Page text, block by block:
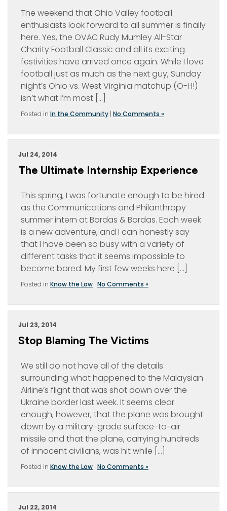
The weekend that Ohio Valley football
enthusiasts look forward to all summer is finally
here. Yes, the OVAC Rudy Mumley All-Star
Charity Football Classic and all its exciting
festivities have arrived once again. While I love
football just as much as the next guy, Sunday
night’s Ohio vs. West Virginia matchup (O-H!)
isn’t what I’m most […]
Posted in In the Community | No Comments »
Jul 24, 2014
The Ultimate Internship Experience
This spring, I was fortunate enough to be hired
as the Communications and Philanthropy
summer intern at Bordas & Bordas. Each week
is a new adventure, and I can honestly say
that I have been so busy with a variety of
different tasks that it seems impossible to
become bored. My first few weeks here […]
Posted in Know the Law | No Comments »
Jul 23, 2014
Stop Blaming The Victims
We still do not have all of the details
surrounding what happened to the Malaysian
Airline’s flight that was shot down over the
Ukraine border last week. It seems clear
enough, however, that the plane was brought
down by a military-grade surface-to-air
missile and that the plane, carrying hundreds
of innocent civilians, was hit while […]
Posted in Know the Law | No Comments »
Jul 22, 2014